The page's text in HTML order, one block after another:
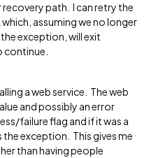
recovery path. I can retry the
assuming we no longer
exception, will exit
a web service. The web
and possibly an error
failure flag and if it was a
the exception. This gives me
than having people